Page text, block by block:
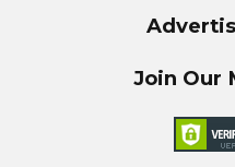
Join Our